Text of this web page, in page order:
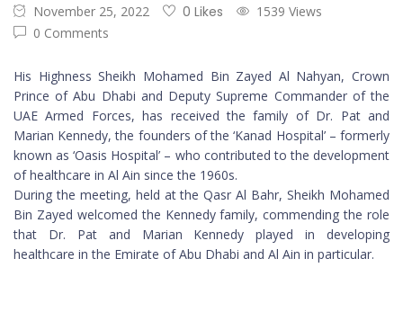
November 25, 2022 0 Likes
1539 Views
0 Comments
His Highness Sheikh Mohamed Bin Zayed Al Nahyan, Crown
Prince of Abu Dhabi and Deputy Supreme Commander of the
UAE Armed Forces, has received the family of Dr. Pat and
Marian Kennedy, the founders of the ‘Kanad Hospital’ – formerly
known as ‘Oasis Hospital’ – who contributed to the development
of healthcare in Al Ain since the 1960s.
During the meeting, held at the Qasr Al Bahr, Sheikh Mohamed
Bin Zayed welcomed the Kennedy family, commending the role
that Dr. Pat and Marian Kennedy played in developing
healthcare in the Emirate of Abu Dhabi and Al Ain in particular.